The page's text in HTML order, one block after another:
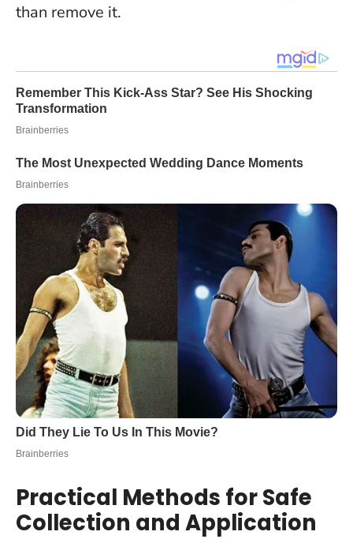
than remove it.
Practical Methods for Safe
Collection and Application